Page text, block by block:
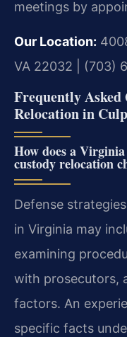
meetings by
Our Location:
VA 22032 | (703)
Frequently Asked
Relocation in
How does a
custody relocation
Defense
in Virginia may
examining
with prosecutors,
factors. An
specific facts